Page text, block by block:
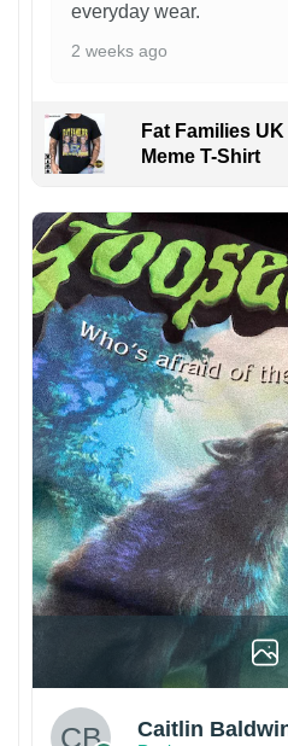
everyday wear.
2 weeks ago
Fat Families
Meme T-Shirt
Caitlin